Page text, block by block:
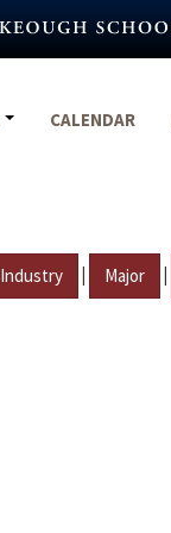
CALENDAR
Industry | Major |